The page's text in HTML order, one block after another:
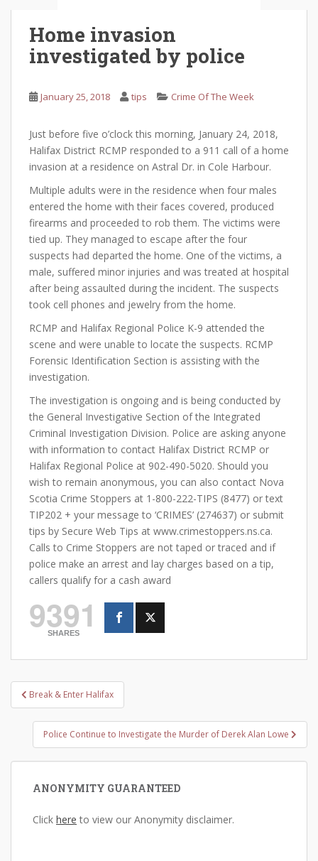
Home invasion
investigated by police
January 25, 2018 tips Crime Of The Week
Just before five o’clock this morning, January 24, 2018,
Halifax District RCMP responded to a 911 call of a home
invasion at a residence on Astral Dr. in Cole Harbour.
Multiple adults were in the residence when four males
entered the home with their faces covered, produced
firearms and proceeded to rob them. The victims were
tied up. They managed to escape after the four
suspects had departed the home. One of the victims, a
male, suffered minor injuries and was treated at hospital
after being assaulted during the incident. The suspects
took cell phones and jewelry from the home.
RCMP and Halifax Regional Police K-9 attended the
scene and were unable to locate the suspects. RCMP
Forensic Identification Section is assisting with the
investigation.
The investigation is ongoing and is being conducted by
the General Investigative Section of the Integrated
Criminal Investigation Division. Police are asking anyone
with information to contact Halifax District RCMP or
Halifax Regional Police at 902-490-5020. Should you
wish to remain anonymous, you can also contact Nova
Scotia Crime Stoppers at 1-800-222-TIPS (8477) or text
TIP202 + your message to ‘CRIMES’ (274637) or submit
tips by Secure Web Tips at www.crimestoppers.ns.ca.
Calls to Crime Stoppers are not taped or traced and if
police make an arrest and lay charges based on a tip,
callers qualify for a cash award
9391
SHARES
Post
navigation
Break & Enter Halifax
Police Continue to Investigate the Murder of Derek Alan Lowe
ANONYMITY GUARANTEED
Click here to view our Anonymity disclaimer.